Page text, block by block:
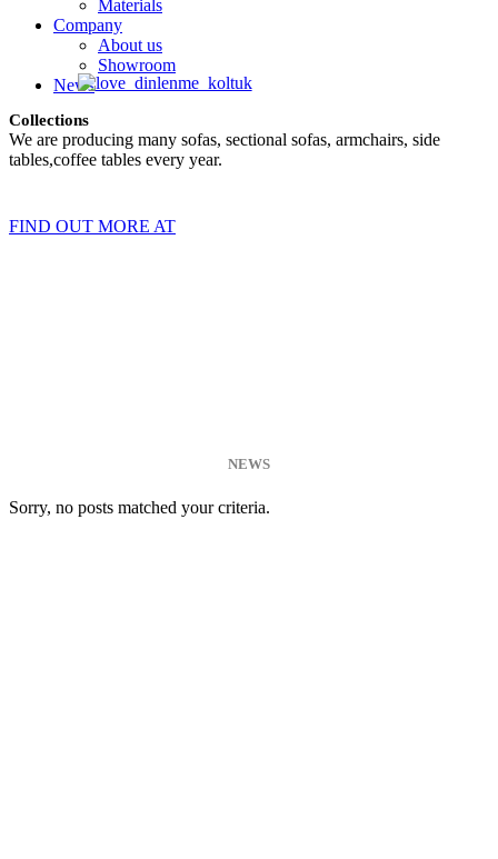
Materials
Company
About us
Showroom
News
Collections
We are producing many sofas, sectional sofas, armchairs, side
tables,coffee tables every year.
FIND OUT MORE AT
NEWS
Sorry, no posts matched your criteria.